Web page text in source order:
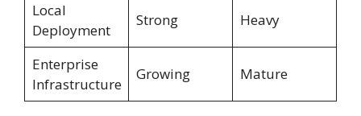
Local
Deployment
Strong Heavy
Enterprise
Infrastructure
Growing Mature